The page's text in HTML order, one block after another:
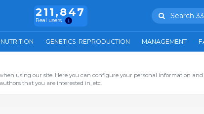
211,847
Real users
Search
NUTRITION GENETICS-REPRODUCTION MANAGEMENT
using our site. Here you can configure your personal information
that you are interested in, etc.